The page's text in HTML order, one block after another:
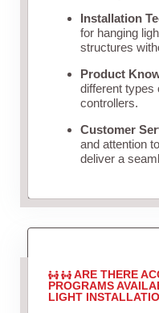
Installation
for hanging
structures
Product
different types
controllers.
Customer
and attention
deliver a
ARE THERE
PROGRAMS
LIGHT